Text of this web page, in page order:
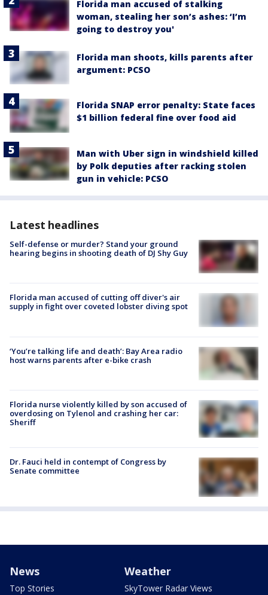
Florida man accused of stalking
woman, stealing her son’s ashes: ‘I’m
going to destroy you'
Florida man shoots, kills parents after
argument: PCSO
Florida SNAP error penalty: State faces
$1 billion federal fine over food aid
Man with Uber sign in windshield killed
by Polk deputies after racking stolen
gun in vehicle: PCSO
Latest headlines
Self-defense or murder? Stand your ground
hearing begins in shooting death of DJ Shy Guy
Florida man accused of cutting off diver's air
supply in fight over coveted lobster diving spot
‘You’re talking life and death’: Bay Area radio
host warns parents after e-bike crash
Florida nurse violently killed by son accused of
overdosing on Tylenol and crashing her car:
Sheriff
Dr. Fauci held in contempt of Congress by
Senate committee
News
Top Stories
Weather
SkyTower Radar Views